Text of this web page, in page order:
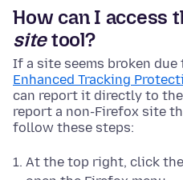
How can I access
sitetool?
If a site seems broken
Enhanced Tracking
can report it directly to the
report a non-Firefox site
follow these steps:
At the top right, click